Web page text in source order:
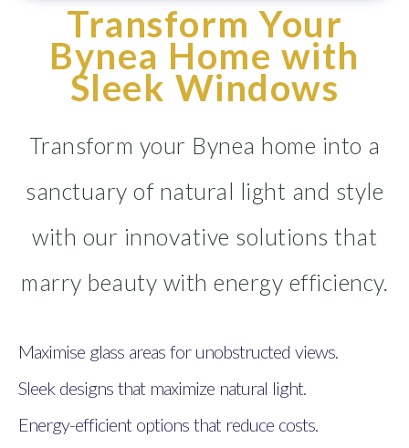
Transform Your
Bynea Home with
Sleek Windows
Transform your Bynea home into a
sanctuary of natural light and style
with our innovative solutions that
marry beauty with energy efficiency.
Maximise glass areas for unobstructed views.
Sleek designs that maximize natural light.
Energy-efficient options that reduce costs.